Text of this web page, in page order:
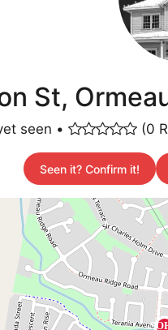
St,
seen • (0
Seen it? Confirm it!